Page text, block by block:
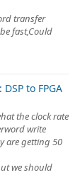
transfer
fast,Could
to FPGA
the clock rate
write
are getting 50
we should